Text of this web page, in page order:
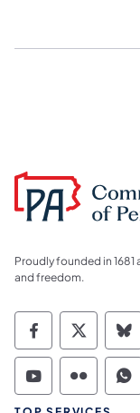
Proudly founded in
and freedom.